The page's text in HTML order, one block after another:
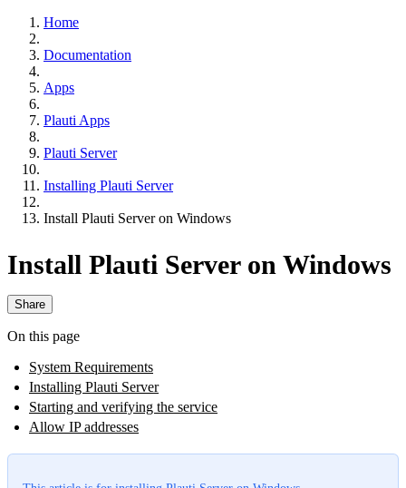
Home
Documentation
Apps
Plauti Apps
Plauti Server
Installing Plauti Server
Install Plauti Server on Windows
Install Plauti Server on Windows
Share
On this page
System Requirements
Installing Plauti Server
Starting and verifying the service
Allow IP addresses